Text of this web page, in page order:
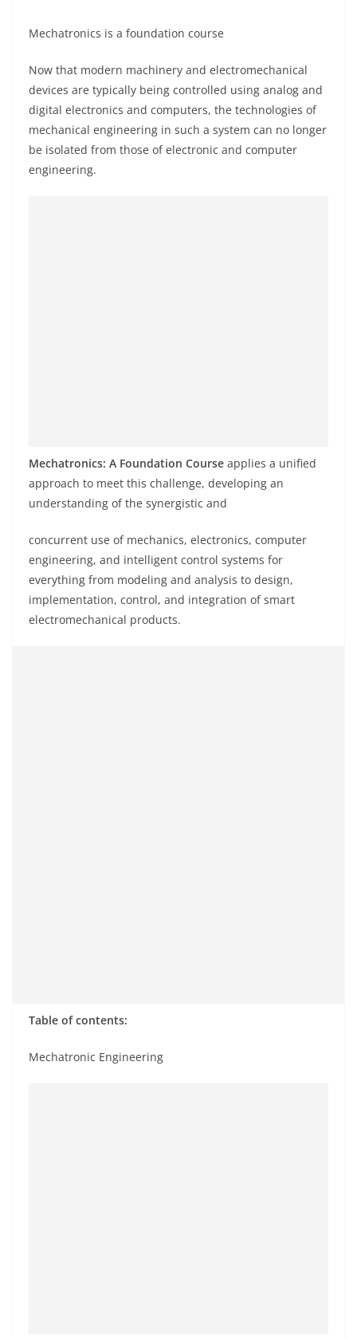
Mechatronics is a foundation course
Now that modern machinery and electromechanical
devices are typically being controlled using analog and
digital electronics and computers, the technologies of
mechanical engineering in such a system can no longer
be isolated from those of electronic and computer
engineering.
Mechatronics: A Foundation Course applies a unified
approach to meet this challenge, developing an
understanding of the synergistic and
concurrent use of mechanics, electronics, computer
engineering, and intelligent control systems for
everything from modeling and analysis to design,
implementation, control, and integration of smart
electromechanical products.
Table of contents:
Mechatronic Engineering